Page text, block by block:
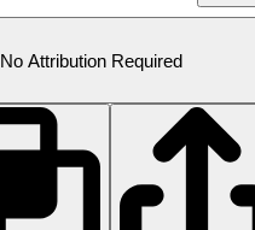
No Attribution Required